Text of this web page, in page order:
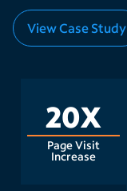
View Case Study
20X
Page Visit
Increase